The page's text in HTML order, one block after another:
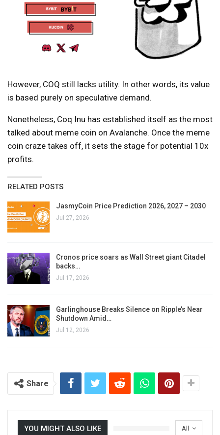
However, COQ still lacks utility. In other words, its value
is based purely on speculative demand.
Nonetheless, Coq Inu has established itself as the most
talked about meme coin on Avalanche. Once the meme
coin craze takes off, it sets the stage for potential 10x
profits.
RELATED POSTS
JasmyCoin Price Prediction 2026, 2027 – 2030
Jul 27, 2026
Cronos price soars as Wall Street giant Citadel
backs…
Jul 17, 2026
Garlinghouse Breaks Silence on Ripple’s Near
Shutdown Amid…
Jul 12, 2026
Share
All
YOU MIGHT ALSO LIKE